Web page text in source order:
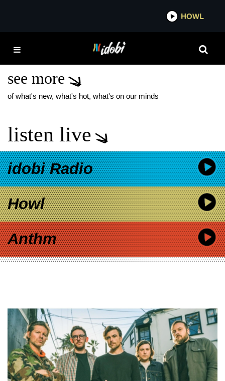
HOWL
DIVA BLEACH NEW
see more
of what's new, what's hot, what's on our minds
listen live
idobi Radio
Howl
Anthm